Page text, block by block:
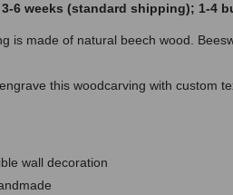
6 weeks (standard shipping); 1-4
is made of natural beech wood.
this woodcarving with custom
wall decoration